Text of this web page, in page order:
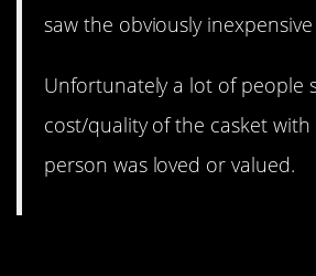
saw the obviously inexpensive
Unfortunately a lot of people
cost/quality of the casket
person was loved or valued.